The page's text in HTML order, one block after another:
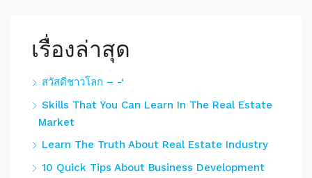
เรื่องล่าสุด
สวัสดีชาวโลก – -‘
Skills That You Can Learn In The Real Estate
Market
Learn The Truth About Real Estate Industry
10 Quick Tips About Business Development